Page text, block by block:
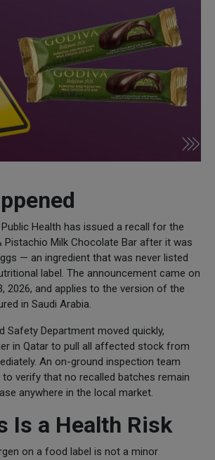
Health has issued a recall for the
Pistachio Milk Chocolate Bar after it was
— an ingredient that was never listed
label. The announcement came on
2026, and applies to the version of the
in Saudi Arabia.
Safety Department moved quickly,
in Qatar to pull all affected stock from
An on-ground inspection team
verify that no recalled batches remain
anywhere in the local market.
Is a Health Risk
on a food label is not a minor